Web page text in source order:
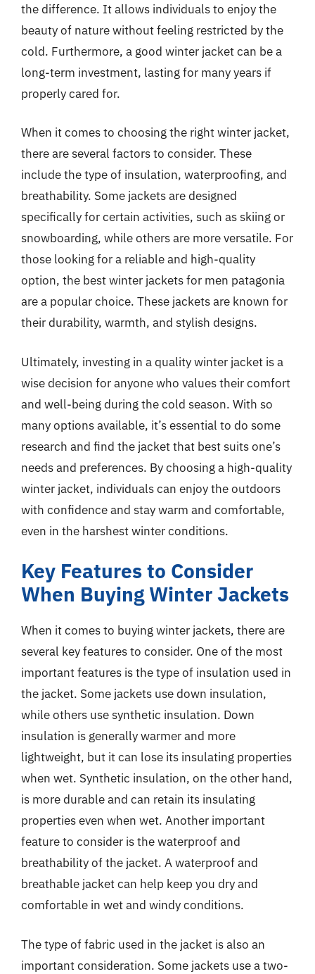
the difference. It allows individuals to enjoy the
beauty of nature without feeling restricted by the
cold. Furthermore, a good winter jacket can be a
long-term investment, lasting for many years if
properly cared for.
When it comes to choosing the right winter jacket,
there are several factors to consider. These
include the type of insulation, waterproofing, and
breathability. Some jackets are designed
specifically for certain activities, such as skiing or
snowboarding, while others are more versatile. For
those looking for a reliable and high-quality
option, the best winter jackets for men patagonia
are a popular choice. These jackets are known for
their durability, warmth, and stylish designs.
Ultimately, investing in a quality winter jacket is a
wise decision for anyone who values their comfort
and well-being during the cold season. With so
many options available, it’s essential to do some
research and find the jacket that best suits one’s
needs and preferences. By choosing a high-quality
winter jacket, individuals can enjoy the outdoors
with confidence and stay warm and comfortable,
even in the harshest winter conditions.
Key Features to Consider
When Buying Winter Jackets
When it comes to buying winter jackets, there are
several key features to consider. One of the most
important features is the type of insulation used in
the jacket. Some jackets use down insulation,
while others use synthetic insulation. Down
insulation is generally warmer and more
lightweight, but it can lose its insulating properties
when wet. Synthetic insulation, on the other hand,
is more durable and can retain its insulating
properties even when wet. Another important
feature to consider is the waterproof and
breathability of the jacket. A waterproof and
breathable jacket can help keep you dry and
comfortable in wet and windy conditions.
The type of fabric used in the jacket is also an
important consideration. Some jackets use a two-